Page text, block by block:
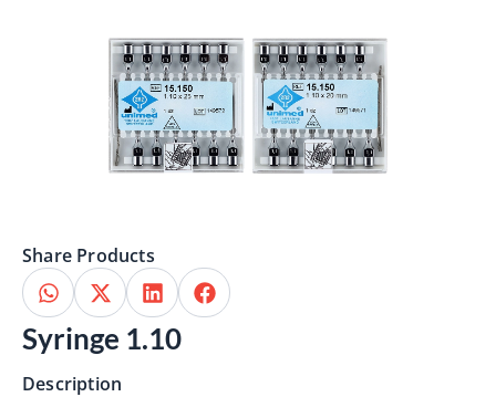
Share Products
Syringe 1.10
Description